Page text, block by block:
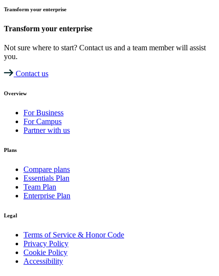
Transform your enterprise
Transform your enterprise
Not sure where to start? Contact us and a team member will assist
you.
Contact us
Overview
For Business
For Campus
Partner with us
Plans
Compare plans
Essentials Plan
Team Plan
Enterprise Plan
Legal
Terms of Service & Honor Code
Privacy Policy
Cookie Policy
Accessibility